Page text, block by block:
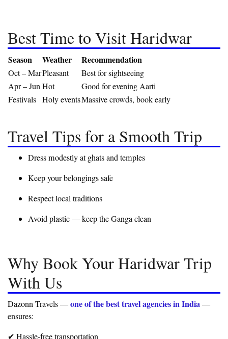
Best Time to Visit Haridwar
Season Weather Recommendation
Oct – MarPleasant
Best for sightseeing
Apr – JunHot
Good for evening Aarti
Festivals Holy eventsMassive crowds, book early
Travel Tips for a Smooth Trip
Dress modestly at ghats and temples
Keep your belongings safe
Respect local traditions
Avoid plastic — keep the Ganga clean
Why Book Your Haridwar Trip
With Us
Dazonn Travels —one of the best travel agencies in India—
ensures:
✔ Hassle-free transportation